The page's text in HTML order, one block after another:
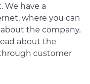
We have a
where you can
the company,
about the
customer